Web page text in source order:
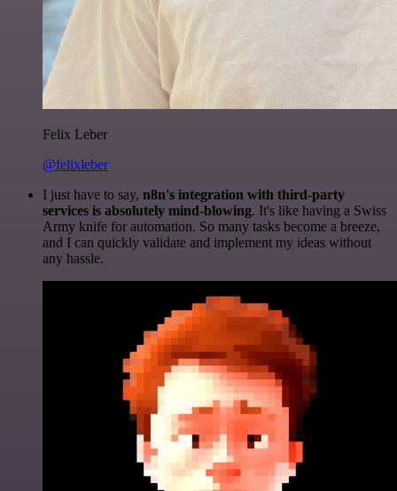
Felix Leber
@felixleber
I just have to say, n8n's integration with third-party
services is absolutely mind-blowing. It's like having a Swiss
Army knife for automation. So many tasks become a breeze,
and I can quickly validate and implement my ideas without
any hassle.